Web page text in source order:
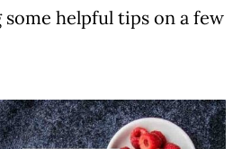
some helpful tips on a few